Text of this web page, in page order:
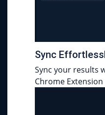
Sync
Sync your results
Chrome